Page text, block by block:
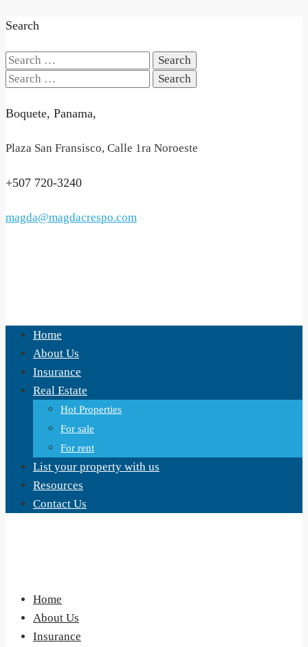
Search
Search
for:
Search
Boquete, Panama,
Plaza San Fransisco, Calle 1ra Noroeste
+507 720-3240
magda@magdacrespo.com
Home
About Us
Insurance
Real Estate
Hot Properties
For sale
For rent
List your property with us
Resources
Contact Us
Home
About Us
Insurance